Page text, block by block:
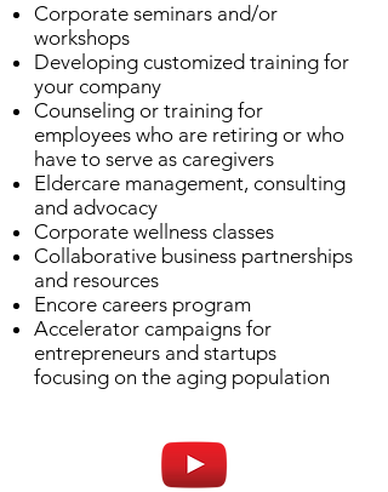
Corporate seminars and/or
workshops
Developing customized training for
your company
Counseling or training for
employees who are retiring or who
have to serve as caregivers
Eldercare management, consulting
and advocacy
Corporate wellness classes
Collaborative business partnerships
and resources
Encore careers program
Accelerator campaigns for
entrepreneurs and startups
focusing on the aging population